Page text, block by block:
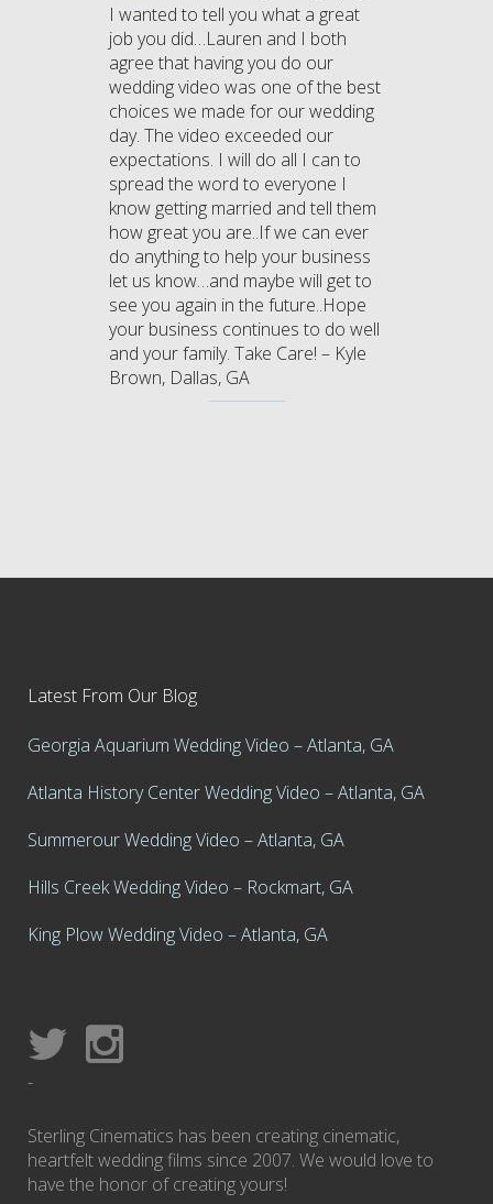
I wanted to tell you what a great
job you did…Lauren and I both
agree that having you do our
wedding video was one of the best
choices we made for our wedding
day. The video exceeded our
expectations. I will do all I can to
spread the word to everyone I
know getting married and tell them
how great you are..If we can ever
do anything to help your business
let us know…and maybe will get to
see you again in the future..Hope
your business continues to do well
and your family. Take Care! – Kyle
Brown, Dallas, GA
Latest From Our Blog
Georgia Aquarium Wedding Video – Atlanta, GA
Atlanta History Center Wedding Video – Atlanta, GA
Summerour Wedding Video – Atlanta, GA
Hills Creek Wedding Video – Rockmart, GA
King Plow Wedding Video – Atlanta, GA
-
Sterling Cinematics has been creating cinematic,
heartfelt wedding films since 2007. We would love to
have the honor of creating yours!